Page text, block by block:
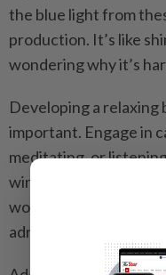
the blue light from
production. It’s like
wondering why it’s
Developing a relaxing
important. Engage in
meditating, or
winding down after a
wouldn’t want to
adrenaline still high.